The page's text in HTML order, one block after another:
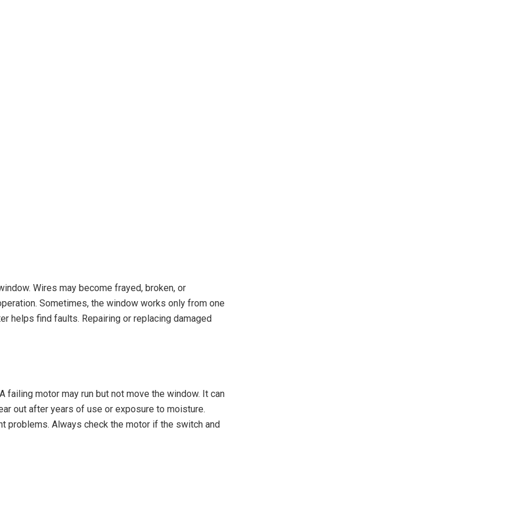
Wires may become frayed, broken, or
Sometimes, the window works only from one
helps find faults. Repairing or replacing damaged
failing motor may run but not move the window. It can
out after years of use or exposure to moisture.
problems. Always check the motor if the switch and